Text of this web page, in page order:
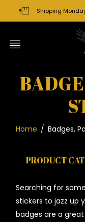
Shipping
Home / Badges,
PRODUCT
Searching for
stickers to jazz up
badges are a